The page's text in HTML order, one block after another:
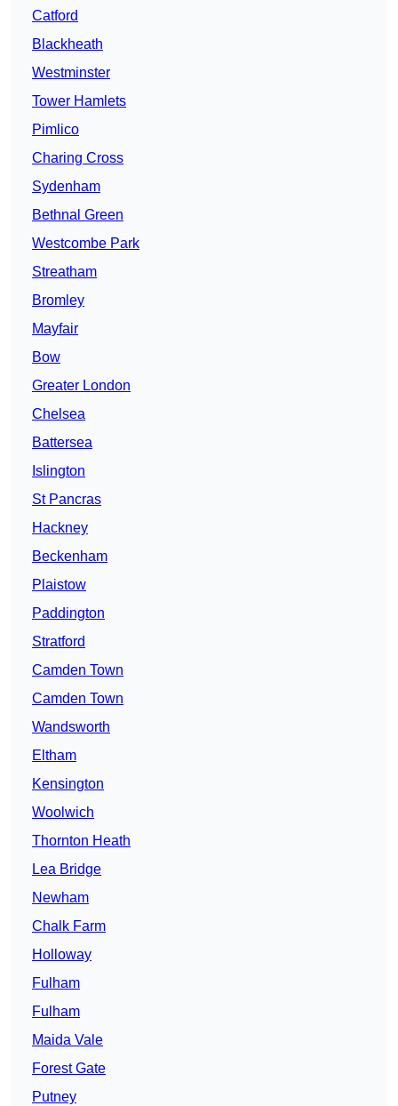
Catford
Blackheath
Westminster
Tower Hamlets
Pimlico
Charing Cross
Sydenham
Bethnal Green
Westcombe Park
Streatham
Bromley
Mayfair
Bow
Greater London
Chelsea
Battersea
Islington
St Pancras
Hackney
Beckenham
Plaistow
Paddington
Stratford
Camden Town
Camden Town
Wandsworth
Eltham
Kensington
Woolwich
Thornton Heath
Lea Bridge
Newham
Chalk Farm
Holloway
Fulham
Fulham
Maida Vale
Forest Gate
Putney